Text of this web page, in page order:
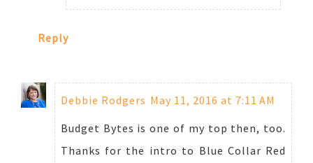
Reply
Debbie Rodgers May 11, 2016 at 7:11 AM
Budget Bytes is one of my top then, too.
Thanks for the intro to Blue Collar Red